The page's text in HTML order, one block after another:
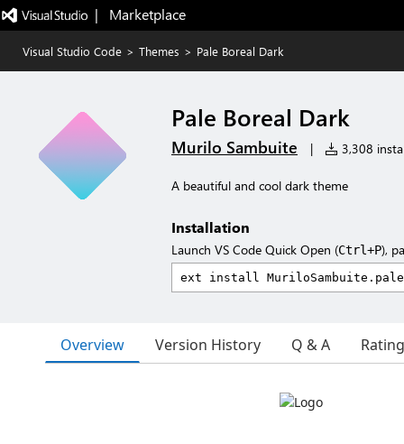
|   Marketplace
Visual Studio Code > Themes > Pale Boreal Dark
Pale Boreal Dark
Murilo Sambuite | 3,308
A beautiful and cool dark theme
Installation
Launch VS Code Quick Open (Ctrl+P),
Overview Version History Q & A